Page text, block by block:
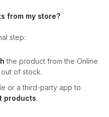
from my store?
step:
the product from the Online
of stock.
or a third-party app to
products.